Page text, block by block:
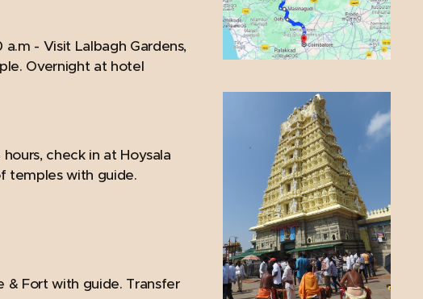
- Visit Lalbagh Gardens,
Overnight at hotel
check in at Hoysala
temples with guide.
& Fort with guide. Transfer